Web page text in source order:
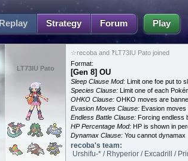
Replay Strategy Forum Play
LT73IU Pato
☆recoba and ‽LT73IU Pato joined
Format:
[Gen 8] OU
Sleep Clause Mod: Limit one foe put to
Species Clause: Limit one of each
OHKO Clause: OHKO moves are
Evasion Moves Clause: Evasion moves
Endless Battle Clause: Forcing endless
HP Percentage Mod: HP is shown in
Dynamax Clause: You cannot dynamax
recoba's team:
Urshifu-* / Rhyperior / Excadrill /